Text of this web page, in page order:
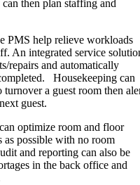
then plan staffing and
PMS help relieve workloads
An integrated service
repairs and automatically
Housekeeping can
a guest room then
guest.
optimize room and floor
as possible with no room
and reporting can also be
in the back office and